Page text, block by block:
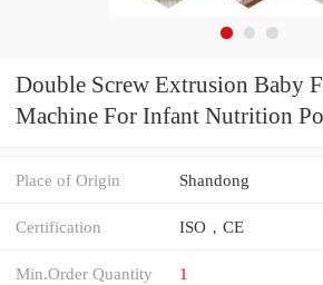
Double Screw Extrusion Baby
Machine For Infant Nutrition
Place of Origin Shandong
Certification ISO，CE
Min.Order Quantity 1